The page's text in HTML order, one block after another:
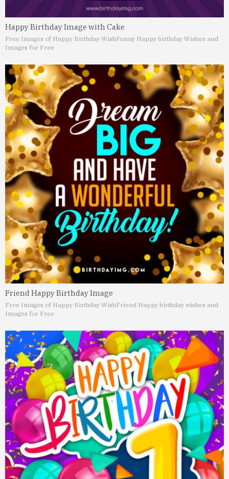
Happy Birthday Image with Cake
Free Images of Happy Birthday WishFunny Happy birthday Wishes and
Images for Free
Friend Happy Birthday Image
Free Images of Happy Birthday WishFriend Happy birthday wishes and
Images for Free